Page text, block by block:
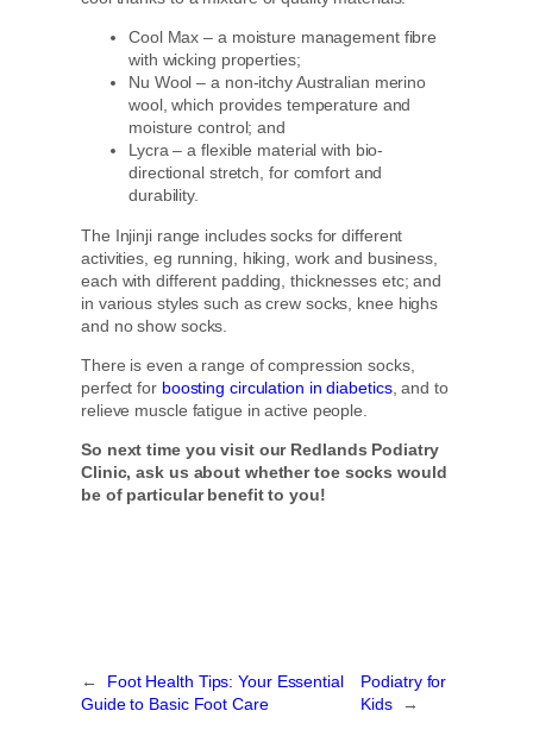
Cool Max – a moisture management fibre
with wicking properties;
Nu Wool – a non-itchy Australian merino
wool, which provides temperature and
moisture control; and
Lycra – a flexible material with bio-
directional stretch, for comfort and
durability.
The Injinji range includes socks for different
activities, eg running, hiking, work and business,
each with different padding, thicknesses etc; and
in various styles such as crew socks, knee highs
and no show socks.
There is even a range of compression socks,
perfect for boosting circulation in diabetics, and to
relieve muscle fatigue in active people.
So next time you visit our Redlands Podiatry
Clinic, ask us about whether toe socks would
be of particular benefit to you!
←
Foot Health Tips: Your Essential
Guide to Basic Foot Care
Podiatry for
Kids
→